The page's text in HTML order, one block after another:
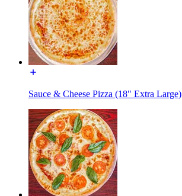
Sauce & Cheese Pizza (18" Extra Large)